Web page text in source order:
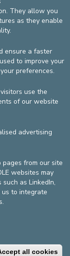
vzw
They allow you
as they enable
ensure a faster
to improve your
preferences.
use the
of our website
advertising
from our site
websites may
as LinkedIn,
to integrate
all cookies